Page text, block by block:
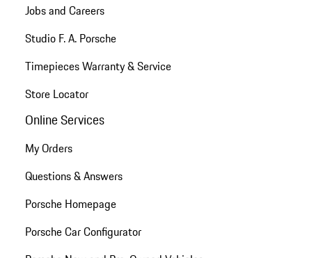
Jobs and Careers
Studio F. A. Porsche
Timepieces Warranty & Service
Store Locator
Online Services
My Orders
Questions & Answers
Porsche Homepage
Porsche Car Configurator